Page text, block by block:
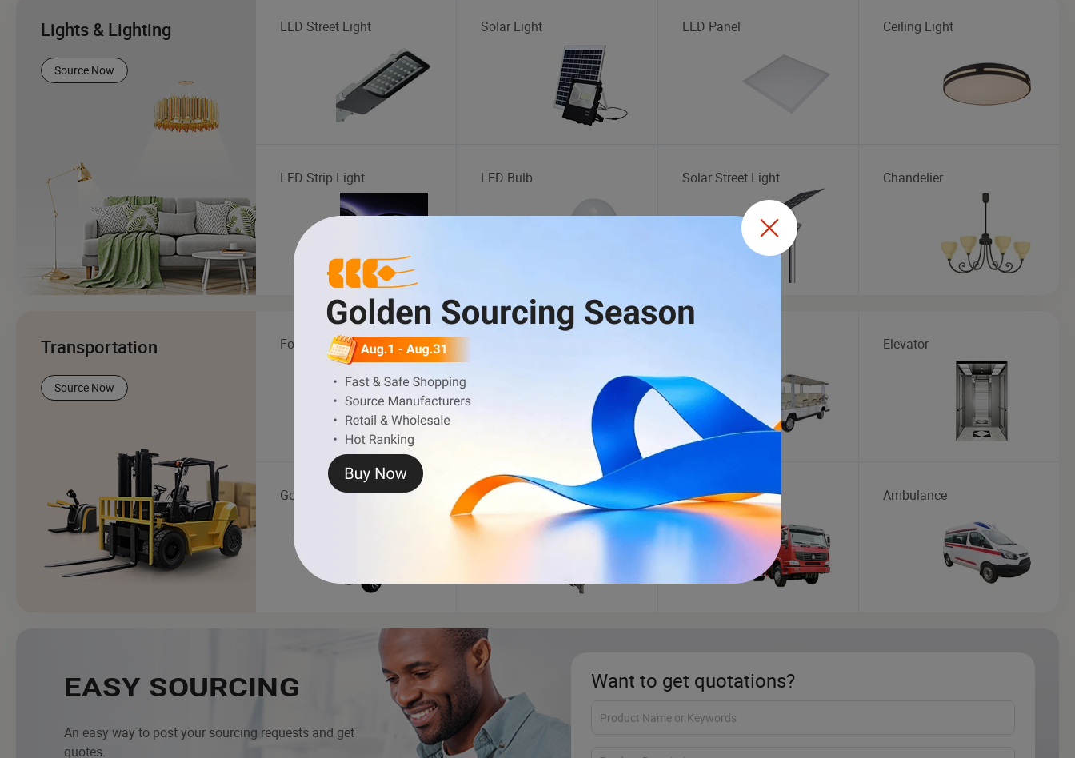
Lights & Lighting
Source Now
LED Street Light Solar Light LED Panel Ceiling Light
LED Strip Light LED Bulb Solar Street Light Chandelier
Transportation
Source Now
Forklift Elevator
Golf Cart Shipping Container Dump Truck Ambulance
Want to get quotations?
EASY SOURCING
An easy way to post your sourcing requests and get
quotes.